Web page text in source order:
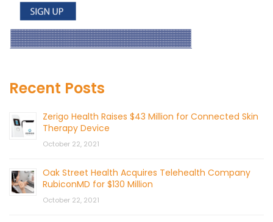
Recent Posts
Zerigo Health Raises $43 Million for Connected Skin
Therapy Device
October 22, 2021
Oak Street Health Acquires Telehealth Company
RubiconMD for $130 Million
October 22, 2021